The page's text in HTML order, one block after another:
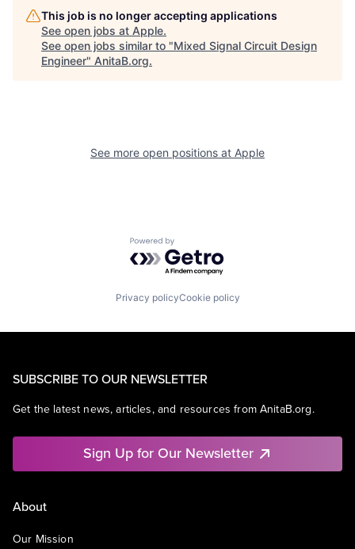
This job is no longer accepting applications
See open jobs at Apple.
See open jobs similar to "Mixed Signal Circuit Design
Engineer" AnitaB.org.
See more open positions at Apple
Powered by Getro.com
Privacy policyCookie policy
SUBSCRIBE TO OUR NEWSLETTER
Get the latest news, articles, and resources from AnitaB.org.
Sign Up for Our Newsletter
About
Our Mission